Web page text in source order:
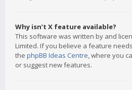
Why isn’t X feature available?
This software was written by and
Limited. If you believe a feature
the phpBB Ideas Centre, where you
or suggest new features.